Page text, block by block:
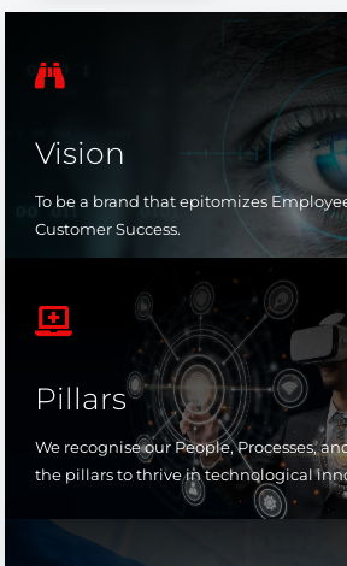

Vision
To be a brand that epitomizes
Customer Success.

Pillars
We recognise our People, Processes,
the pillars to thrive in technological